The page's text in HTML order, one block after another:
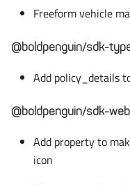
Freeform vehicle
@boldpenguin/sdk-
Add policy_details
@boldpenguin/sdk-
Add property to
icon